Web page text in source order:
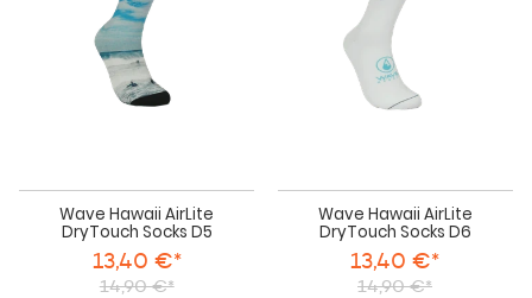
Wave Hawaii AirLite
DryTouch Socks D5
13,40 €*
14,90 €*
Wave Hawaii AirLite
DryTouch Socks D6
13,40 €*
14,90 €*